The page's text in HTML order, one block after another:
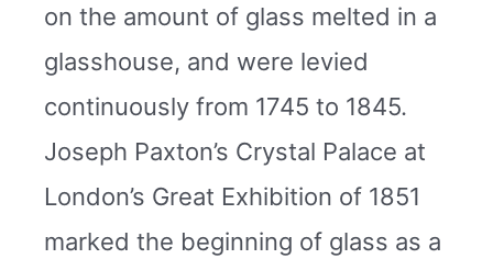
on the amount of glass melted in a
glasshouse, and were levied
continuously from 1745 to 1845.
Joseph Paxton’s Crystal Palace at
London’s Great Exhibition of 1851
marked the beginning of glass as a